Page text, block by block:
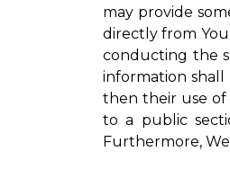
may provide
directly from
conducting the
information
then their use of
to a public
Furthermore,